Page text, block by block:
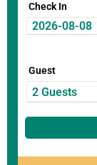
Check In
Guest